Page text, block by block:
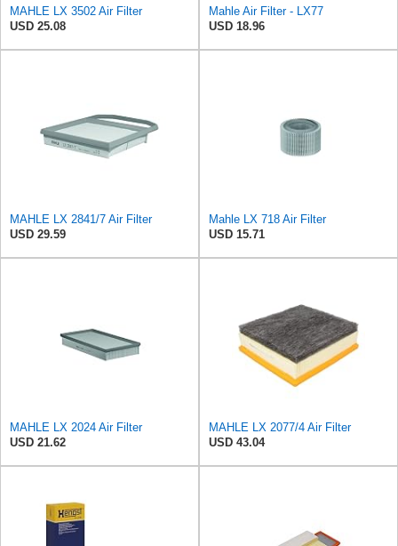
MAHLE LX 3502 Air Filter
USD 25.08
Mahle Air Filter - LX77
USD 18.96
MAHLE LX 2841/7 Air Filter
USD 29.59
Mahle LX 718 Air Filter
USD 15.71
MAHLE LX 2024 Air Filter
USD 21.62
MAHLE LX 2077/4 Air Filter
USD 43.04